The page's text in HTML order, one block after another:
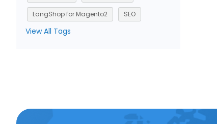
LangShop for Magento2 SEO
View All Tags